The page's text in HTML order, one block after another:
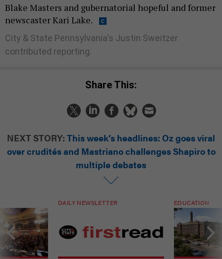
Blake Masters and gubernatorial hopeful and former
newscaster Kari Lake.
City & State Pennsylvania's Justin Sweitzer
contributed reporting.
Share This:
NEXT STORY: This week’s headlines: Oz goes viral
over crudités and Mastriano challenges Shapiro to
multiple debates
DAILY NEWSLETTER EDUCATION